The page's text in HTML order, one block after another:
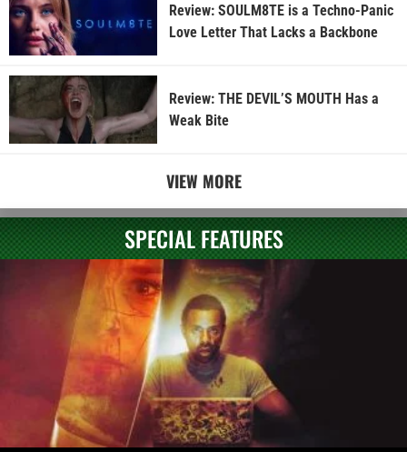
Review: SOULM8TE is a Techno-Panic
Love Letter That Lacks a Backbone
Review: THE DEVIL’S MOUTH Has a
Weak Bite
VIEW MORE
SPECIAL FEATURES